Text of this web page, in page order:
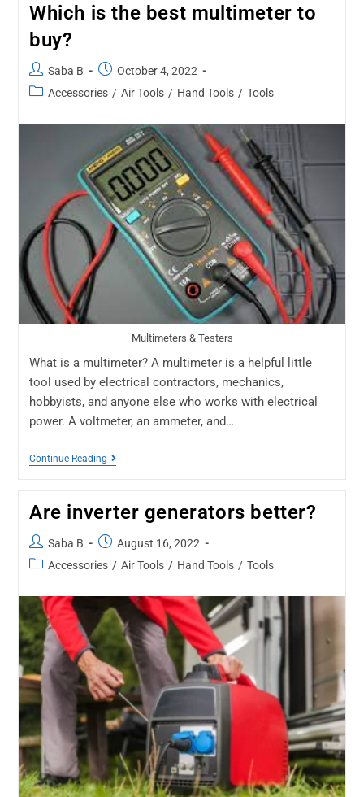
Which is the best multimeter to
buy?
Saba B
October 4, 2022
Accessories / Air Tools / Hand Tools / Tools
Multimeters & Testers
What is a multimeter? A multimeter is a helpful little
tool used by electrical contractors, mechanics,
hobbyists, and anyone else who works with electrical
power. A voltmeter, an ammeter, and…
Continue Reading
Are inverter generators better?
Saba B
August 16, 2022
Accessories / Air Tools / Hand Tools / Tools